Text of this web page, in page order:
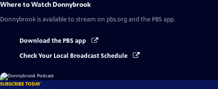
Where to Watch Donnybrook
Donnybrook is available to stream on pbs.org and the PBS app.
Download the PBS app
Check Your Local Broadcast Schedule
SUBSCRIBE TODAY